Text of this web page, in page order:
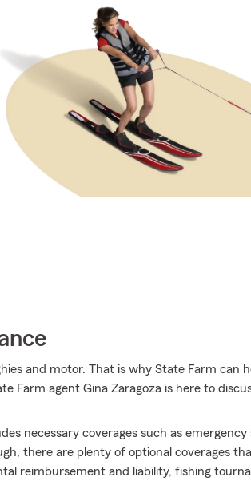
and motor. That is why State Farm can
Farm agent Gina Zaragoza is here to
necessary coverages such as emergency
there are plenty of optional coverages
reimbursement and liability, fishing